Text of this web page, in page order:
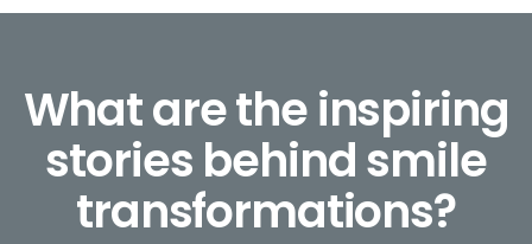
What are the inspiring
stories behind smile
transformations?